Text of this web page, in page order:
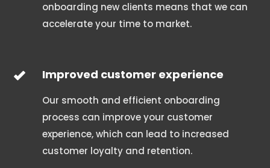
onboarding new clients means that we can
accelerate your time to market.
Improved customer experience
Our smooth and efficient onboarding
process can improve your customer
experience, which can lead to increased
customer loyalty and retention.